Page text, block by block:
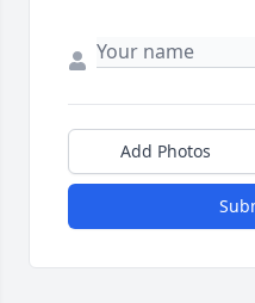
Add Photos